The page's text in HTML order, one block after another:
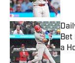
Bet
a